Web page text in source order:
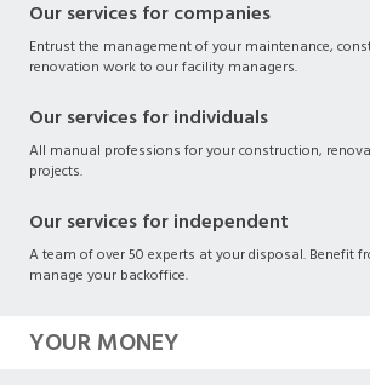
Our services for companies
Entrust the management of your maintenance,
renovation work to our facility managers.
Our services for individuals
All manual professions for your construction,
projects.
Our services for independent
A team of over 50 experts at your disposal. Benefit
manage your backoffice.
YOUR MONEY